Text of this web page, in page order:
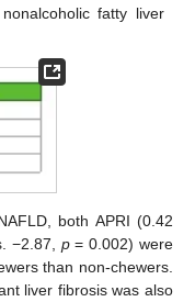
fatty liver
both APRI (0.42
−2.87, p= 0.002) were
than non-chewers.
liver fibrosis was also